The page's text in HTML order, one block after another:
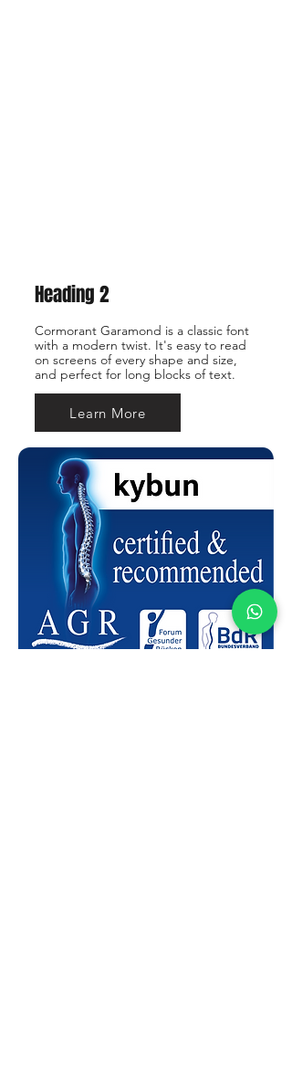
Heading 2
Cormorant Garamond is a classic font
with a modern twist. It's easy to read
on screens of every shape and size,
and perfect for long blocks of text.
Learn More